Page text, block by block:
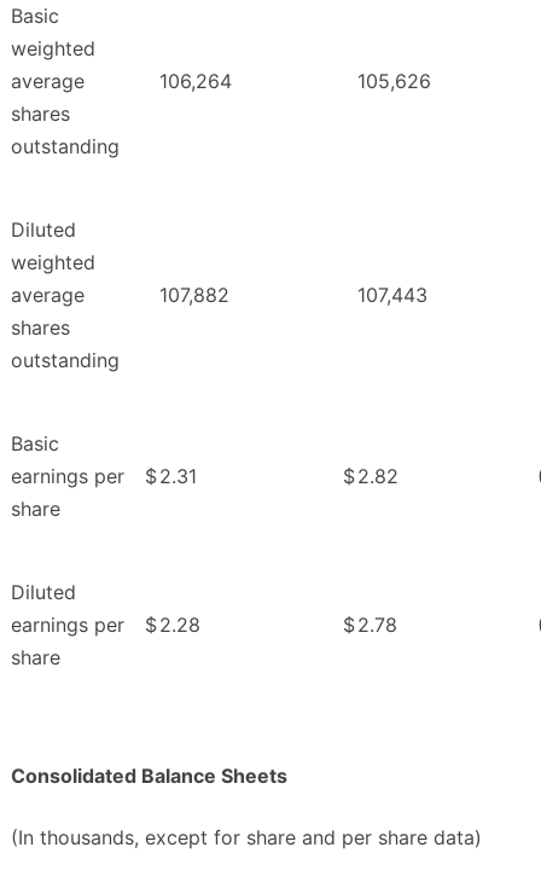
Basic
weighted
average
shares
outstanding
106,264 105,626
Diluted
weighted
average
shares
outstanding
107,882 107,443
Basic
earnings per
share
$2.31 $2.82
Diluted
earnings per
share
$2.28 $2.78
Consolidated Balance Sheets
(In thousands, except for share and per share data)